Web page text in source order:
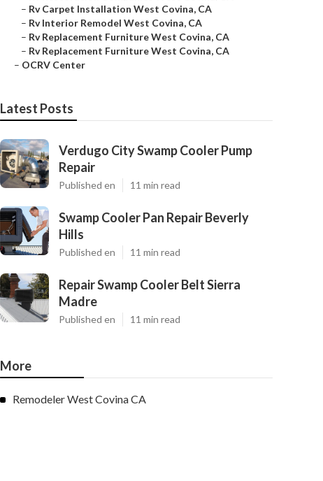
– Rv Carpet Installation West Covina, CA
– Rv Interior Remodel West Covina, CA
– Rv Replacement Furniture West Covina, CA
– Rv Replacement Furniture West Covina, CA
– OCRV Center
Latest Posts
Verdugo City Swamp Cooler Pump
Repair
Published en 11 min read
Swamp Cooler Pan Repair Beverly
Hills
Published en 11 min read
Repair Swamp Cooler Belt Sierra
Madre
Published en 11 min read
More
Remodeler West Covina CA